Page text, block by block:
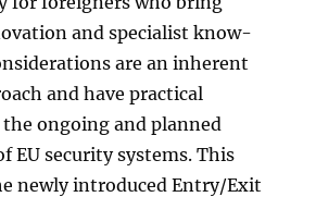
and specialist know-
are an inherent
and have practical
ongoing and planned
EU security systems. This
newly introduced Entry/Exit